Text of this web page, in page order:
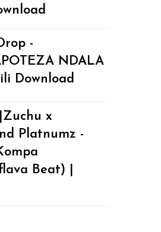
-
NDALA
Download
x
Platnumz -
Beat) |